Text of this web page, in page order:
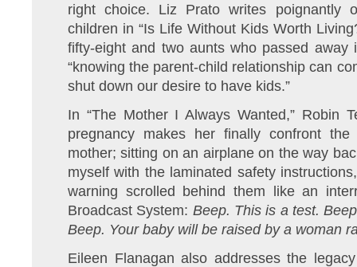
right choice. Liz Prato writes poignantly
children in “Is Life Without Kids Worth
fifty-eight and two aunts who passed
“knowing the parent-child relationship can
shut down our desire to have kids.”
In “The Mother I Always Wanted,” Robin
pregnancy makes her finally confront
mother; sitting on an airplane on the way
myself with the laminated safety
warning scrolled behind them like an
Broadcast System: Beep. This is a test.
Beep. Your baby will be raised by a woman
Eileen Flanagan also addresses the